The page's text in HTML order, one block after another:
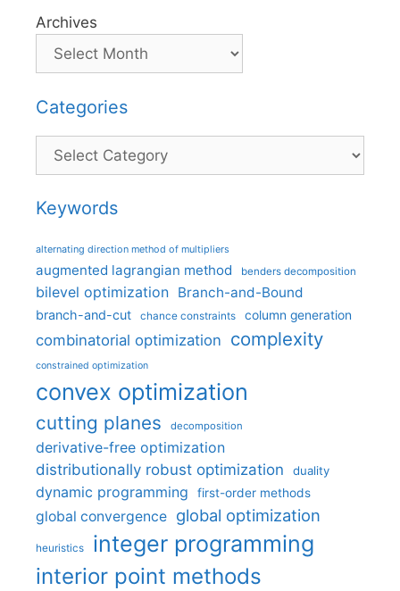
Archives
Categories
Categories
Keywords
alternating direction method of multipliers
augmented lagrangian method benders decomposition
bilevel optimization Branch-and-Bound
branch-and-cut chance constraints column generation
combinatorial optimization complexity
constrained optimization
convex optimization
cutting planes decomposition
derivative-free optimization
distributionally robust optimization
duality
dynamic programming first-order methods
global convergence global optimization
heuristics integer programming
interior point methods